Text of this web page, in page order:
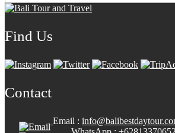
Find Us
Contact
Email :